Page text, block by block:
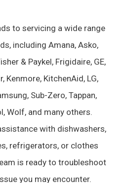
to servicing a wide range
including Amana, Asko,
& Paykel, Frigidaire, GE,
Kenmore, KitchenAid, LG,
Sub-Zero, Tappan,
Wolf, and many others.
with dishwashers,
refrigerators, or clothes
is ready to troubleshoot
you may encounter.